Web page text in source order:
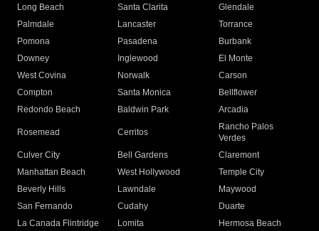
Long Beach
Santa Clarita
Glendale
Palmdale
Lancaster
Torrance
Pomona
Pasadena
Burbank
Downey
Inglewood
El Monte
West Covina
Norwalk
Carson
Compton
Santa Monica
Bellflower
Redondo Beach
Baldwin Park Arcadia
Rosemead Cerritos
Rancho Palos
Verdes
Culver City
Bell Gardens
Claremont
Manhattan Beach
West Hollywood
Temple City
Beverly Hills
Lawndale
Maywood
San Fernando
Cudahy
Duarte
La Canada Flintridge
Lomita
Hermosa Beach